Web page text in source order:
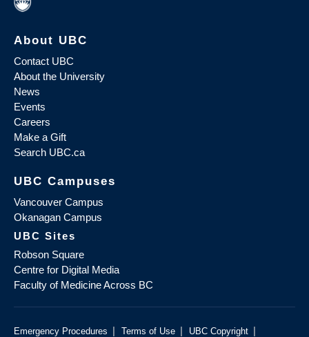
About UBC
Contact UBC
About the University
News
Events
Careers
Make a Gift
Search UBC.ca
UBC Campuses
Vancouver Campus
Okanagan Campus
UBC Sites
Robson Square
Centre for Digital Media
Faculty of Medicine Across BC
Emergency Procedures | Terms of Use | UBC Copyright |